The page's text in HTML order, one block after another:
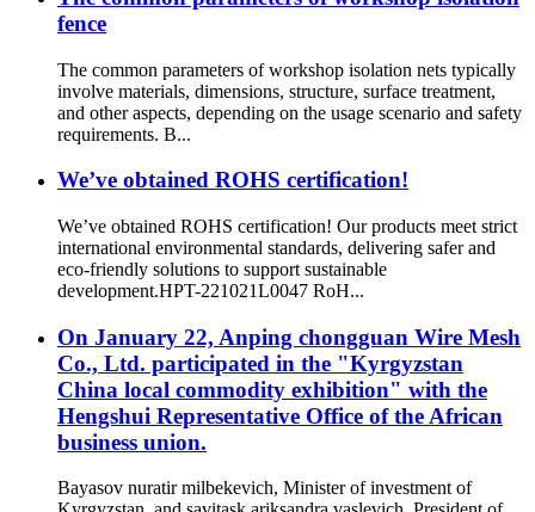
fence
The common parameters of workshop isolation nets typically
involve materials, dimensions, structure, surface treatment,
and other aspects, depending on the usage scenario and safety
requirements. B...
We’ve obtained ROHS certification!
We’ve obtained ROHS certification! Our products meet strict
international environmental standards, delivering safer and
eco-friendly solutions to support sustainable
development.HPT-221021L0047 RoH...
On January 22, Anping chongguan Wire Mesh
Co., Ltd. participated in the "Kyrgyzstan
China local commodity exhibition" with the
Hengshui Representative Office of the African
business union.
Bayasov nuratir milbekevich, Minister of investment of